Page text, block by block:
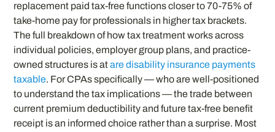
replacement paid tax-free functions closer to 70-75% of
take-home pay for professionals in higher tax brackets.
The full breakdown of how tax treatment works across
individual policies, employer group plans, and practice-
owned structures is atare disability insurance payments
taxable. For CPAs specifically — who are well-positioned
to understand the tax implications — the trade between
current premium deductibility and future tax-free benefit
receipt is an informed choice rather than a surprise. Most